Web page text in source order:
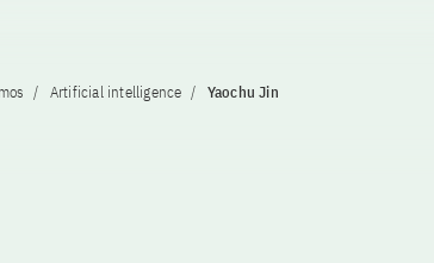
Artificial intelligence Yaochu Jin